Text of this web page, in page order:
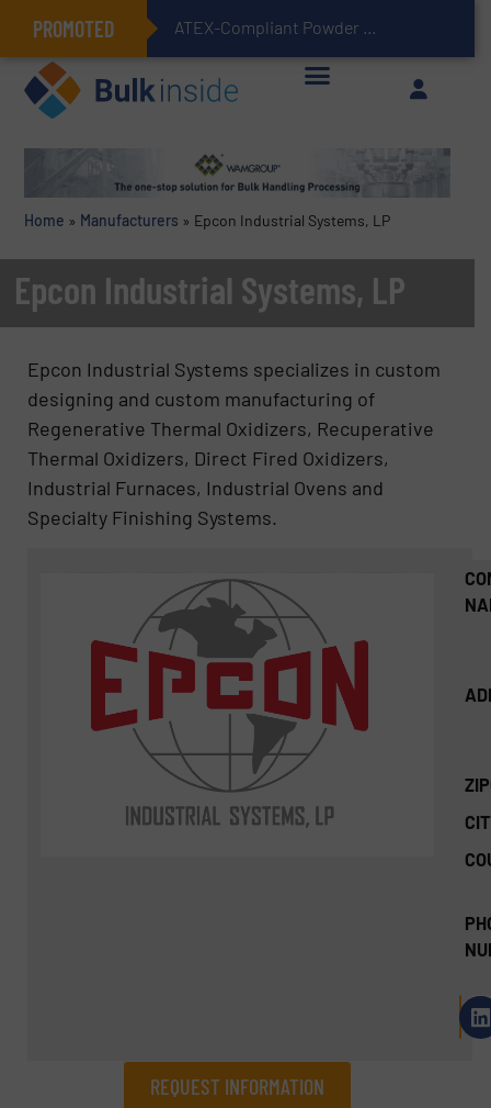
PROMOTED ATEX-Compliant Powder Bagging with Air Packers
Home » Manufacturers » Epcon Industrial Systems, LP
Epcon Industrial Systems, LP
Epcon Industrial Systems specializes in custom
designing and custom manufacturing of
Regenerative Thermal Oxidizers, Recuperative
Thermal Oxidizers, Direct Fired Oxidizers,
Industrial Furnaces, Industrial Ovens and
Specialty Finishing Systems.
REQUEST INFORMATION